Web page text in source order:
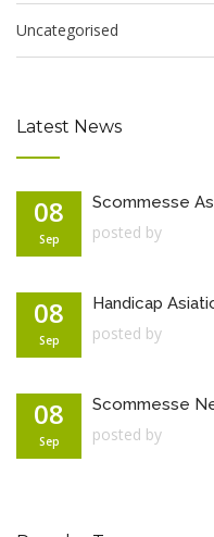
Uncategorised
Latest News
08
Sep
Scommesse
posted by
08
Sep
Handicap
posted by
08
Sep
Scommesse
posted by